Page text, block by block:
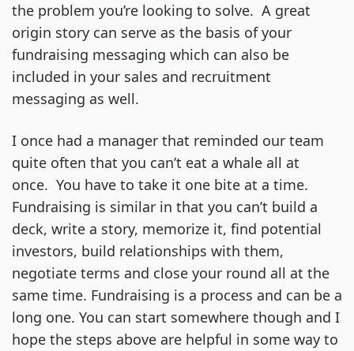
the problem you’re looking to solve. A great
origin story can serve as the basis of your
fundraising messaging which can also be
included in your sales and recruitment
messaging as well.
I once had a manager that reminded our team
quite often that you can’t eat a whale all at
once. You have to take it one bite at a time.
Fundraising is similar in that you can’t build a
deck, write a story, memorize it, find potential
investors, build relationships with them,
negotiate terms and close your round all at the
same time. Fundraising is a process and can be a
long one. You can start somewhere though and I
hope the steps above are helpful in some way to